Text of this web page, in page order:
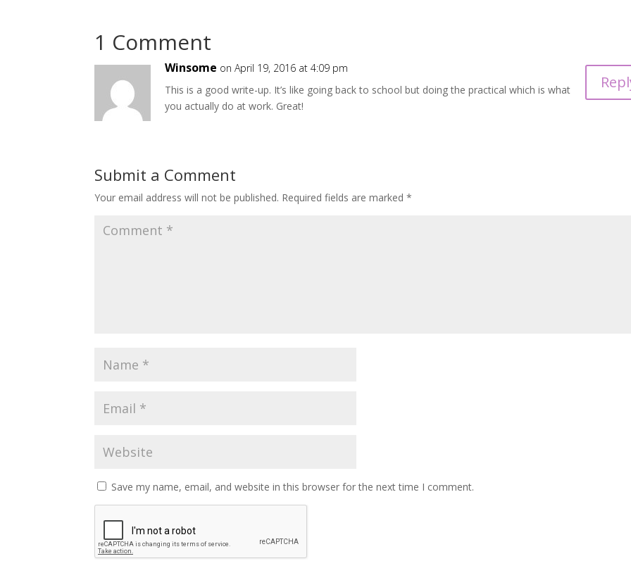
1 Comment
Winsome on April 19, 2016 at 4:09 pm
This is a good write-up. It’s like going back to school but doing the practical which is what
you actually do at work. Great!
Submit a Comment
Your email address will not be published. Required fields are marked*
Save my name, email, and website in this browser for the next time I comment.